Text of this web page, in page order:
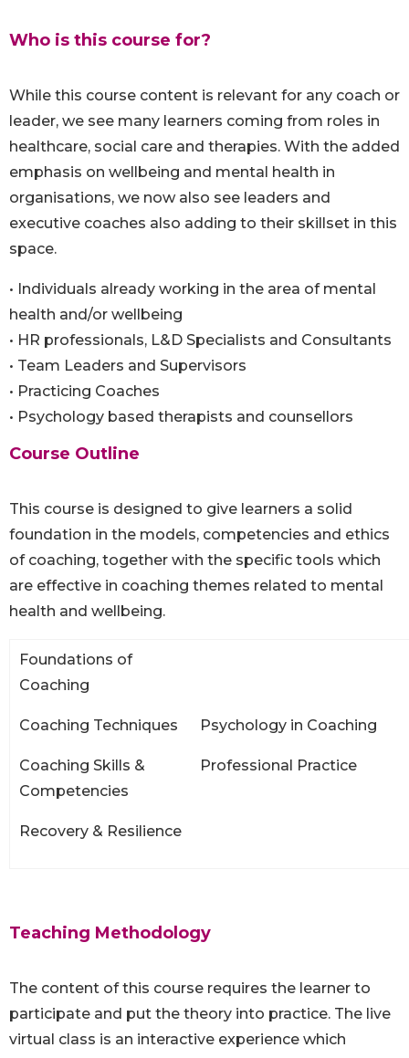
Who is this course for?
While this course content is relevant for any coach or
leader, we see many learners coming from roles in
healthcare, social care and therapies. With the added
emphasis on wellbeing and mental health in
organisations, we now also see leaders and
executive coaches also adding to their skillset in this
space.
• Individuals already working in the area of mental
health and/or wellbeing
• HR professionals, L&D Specialists and Consultants
• Team Leaders and Supervisors
• Practicing Coaches
• Psychology based therapists and counsellors
Course Outline
This course is designed to give learners a solid
foundation in the models, competencies and ethics
of coaching, together with the specific tools which
are effective in coaching themes related to mental
health and wellbeing.
Foundations of
Coaching
Coaching Techniques
Coaching Skills &
Competencies
Recovery & Resilience
Psychology in Coaching
Professional Practice
Teaching Methodology
The content of this course requires the learner to
participate and put the theory into practice. The live
virtual class is an interactive experience which